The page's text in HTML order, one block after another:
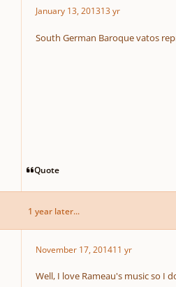
January 13, 201313 yr
South German Baroque vatos
Quote
1 year later...
November 17, 201411 yr
Well, I love Rameau's music so I